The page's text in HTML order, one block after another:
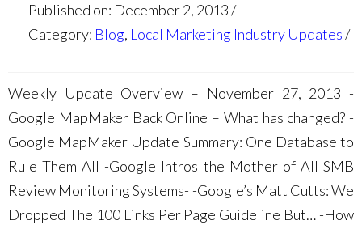
Published on: December 2, 2013
Category: Blog, Local Marketing Industry Updates
Weekly Update Overview – November 27, 2013 -
Google MapMaker Back Online – What has changed? -
Google MapMaker Update Summary: One Database to
Rule Them All -Google Intros the Mother of All SMB
Review Monitoring Systems- -Google’s Matt Cutts: We
Dropped The 100 Links Per Page Guideline But… -How